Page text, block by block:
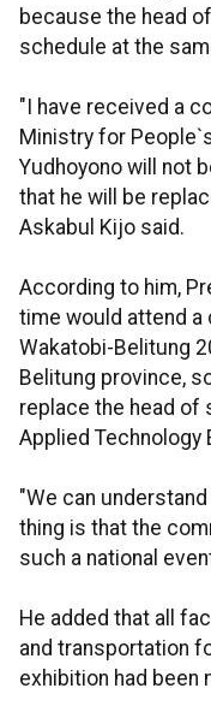
because the head
schedule at the
"I have received a
Ministry for
Yudhoyono will not
that he will be
Askabul Kijo said.
According to him,
time would attend a
Wakatobi-Belitung
Belitung province,
replace the head of
Applied Technology
"We can
thing is that the
such a national
He added that all
and transportation
exhibition had been